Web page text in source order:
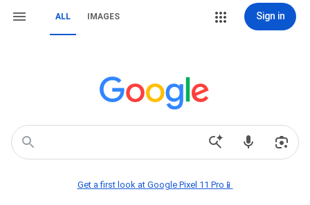
ALL IMAGES Sign in
Get a first look at Google Pixel 11 Pro📱